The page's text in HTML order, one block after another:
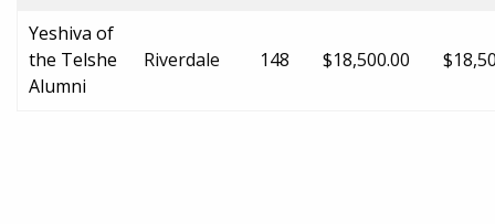
Yeshiva of
the Telshe
Alumni
Riverdale 148 $18,500.00